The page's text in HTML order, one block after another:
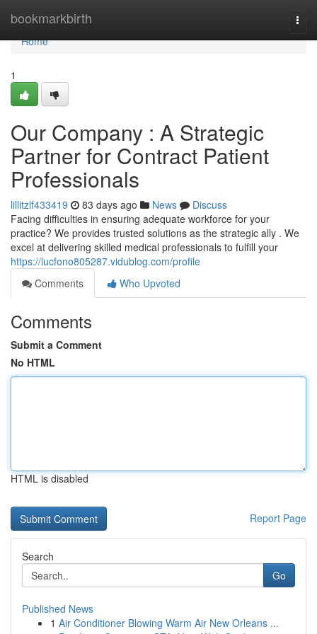
bookmarkbirth
Home
Home
1
Our Company : A Strategic
Partner for Contract Patient
Professionals
lillitzlf433419 83 days ago News
Discuss
Facing difficulties in ensuring adequate workforce for your
practice? We provides trusted solutions as the strategic ally . We
excel at delivering skilled medical professionals to fulfill your
https://lucfono805287.vidublog.com/profile
Comments
Who Upvoted
Comments
Submit a Comment
No HTML
HTML is disabled
Report Page
Search
Go
Published News
1 Air Conditioner Blowing Warm Air New Orleans ...